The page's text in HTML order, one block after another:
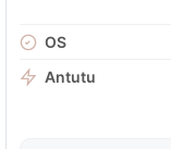
OS
Antutu